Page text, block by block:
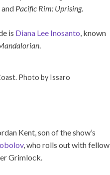
and Pacific Rim: Uprising.
is Diana Lee Inosanto, known
.
Photo by Issaro
Kent, son of the show’s
, who rolls out with fellow
Grimlock.